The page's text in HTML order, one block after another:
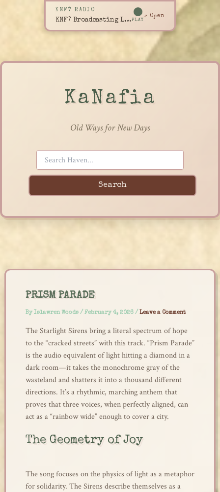
KNF7 RADIO
KNF7 Broadcasting LivePLAY
↗ Open
KaNafia
Old Ways for New Days
Search
content
PRISM PARADE
By Islawren Woods / February 4, 2026 / Leave a Comment
The Starlight Sirens bring a literal spectrum of hope
to the “cracked streets” with this track. “Prism Parade”
is the audio equivalent of light hitting a diamond in a
dark room—it takes the monochrome gray of the
wasteland and shatters it into a thousand different
directions. It’s a rhythmic, marching anthem that
proves that three voices, when perfectly aligned, can
act as a “rainbow wide” enough to cover a city.
The Geometry of Joy
The song focuses on the physics of light as a metaphor
for solidarity. The Sirens describe themselves as a